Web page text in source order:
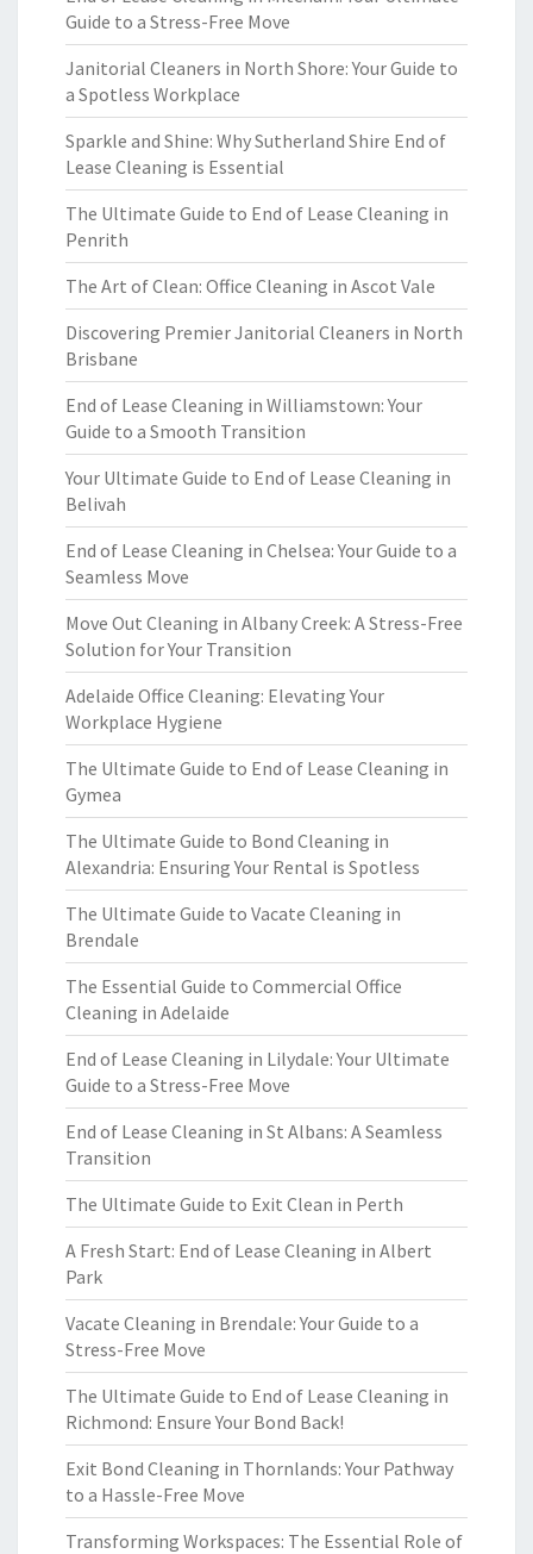
Guide to a Stress-Free Move
Janitorial Cleaners in North Shore: Your Guide to
a Spotless Workplace
Sparkle and Shine: Why Sutherland Shire End of
Lease Cleaning is Essential
The Ultimate Guide to End of Lease Cleaning in
Penrith
The Art of Clean: Office Cleaning in Ascot Vale
Discovering Premier Janitorial Cleaners in North
Brisbane
End of Lease Cleaning in Williamstown: Your
Guide to a Smooth Transition
Your Ultimate Guide to End of Lease Cleaning in
Belivah
End of Lease Cleaning in Chelsea: Your Guide to a
Seamless Move
Move Out Cleaning in Albany Creek: A Stress-Free
Solution for Your Transition
Adelaide Office Cleaning: Elevating Your
Workplace Hygiene
The Ultimate Guide to End of Lease Cleaning in
Gymea
The Ultimate Guide to Bond Cleaning in
Alexandria: Ensuring Your Rental is Spotless
The Ultimate Guide to Vacate Cleaning in
Brendale
The Essential Guide to Commercial Office
Cleaning in Adelaide
End of Lease Cleaning in Lilydale: Your Ultimate
Guide to a Stress-Free Move
End of Lease Cleaning in St Albans: A Seamless
Transition
The Ultimate Guide to Exit Clean in Perth
A Fresh Start: End of Lease Cleaning in Albert
Park
Vacate Cleaning in Brendale: Your Guide to a
Stress-Free Move
The Ultimate Guide to End of Lease Cleaning in
Richmond: Ensure Your Bond Back!
Exit Bond Cleaning in Thornlands: Your Pathway
to a Hassle-Free Move
Transforming Workspaces: The Essential Role of